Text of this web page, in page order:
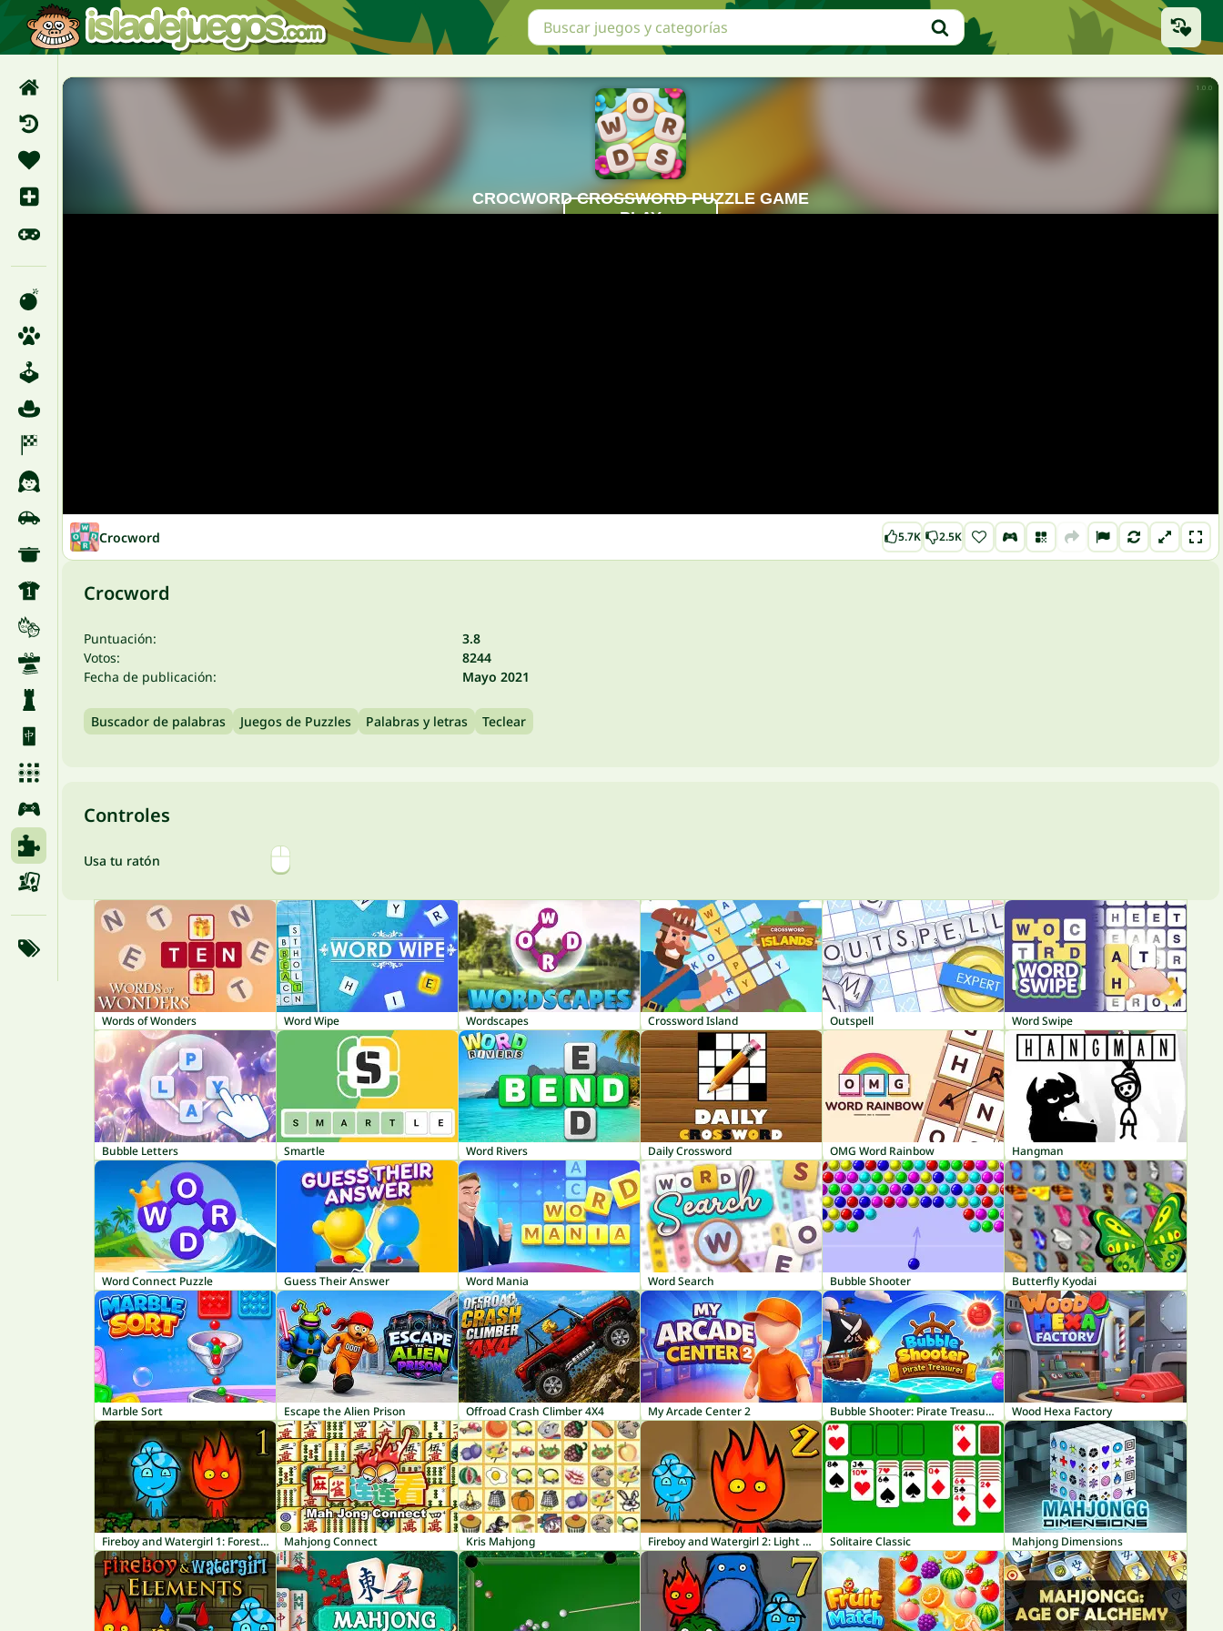
Crocword 5.7K 2.5K
Crocword
Puntuación:
3.8
Votos:
8244
Fecha de publicación:
Mayo 2021
Buscador de palabras Juegos de Puzzles Palabras y letras Teclear
Controles
Usa tu ratón
Words of Wonders Word Wipe Wordscapes Crossword Island Outspell Word Swipe
Bubble Letters Smartle Word Rivers Daily Crossword OMG Word Rainbow Hangman
Word Connect Puzzle Guess Their Answer Word Mania Word Search Bubble Shooter Butterfly Kyodai
Marble Sort Escape the Alien Prison Offroad Crash Climber 4X4 My Arcade Center 2 Bubble Shooter: Pirate Treasures Wood Hexa Factory
Fireboy and Watergirl 1: Forest Temple Mahjong Connect Kris Mahjong Fireboy and Watergirl 2: Light Temple Solitaire Classic Mahjong Dimensions